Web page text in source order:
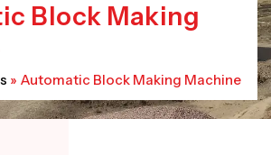
Block Making
» Automatic Block Making Machine